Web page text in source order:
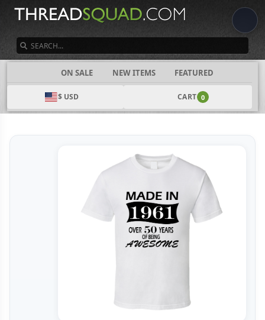
ON SALE NEW ITEMS FEATURED
$ USD CART 0
CATEGORIES